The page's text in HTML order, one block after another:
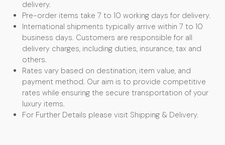
delivery.
Pre-order items take 7 to 10 working days for delivery.
International shipments typically arrive within 7 to 10
business days. Customers are responsible for all
delivery charges, including duties, insurance, tax and
others.
Rates vary based on destination, item value, and
payment method. Our aim is to provide competitive
rates while ensuring the secure transportation of your
luxury items.
For Further Details please visit Shipping & Delivery.